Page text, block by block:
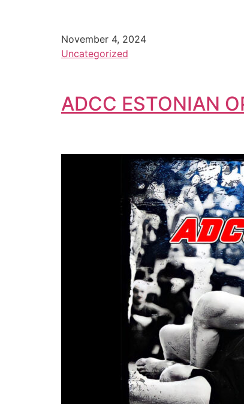
November 4, 2024
Uncategorized
ADCC ESTONIAN